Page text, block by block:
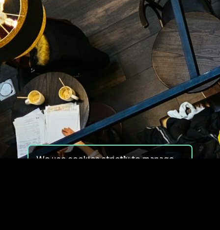
We use cookies strictly to manage